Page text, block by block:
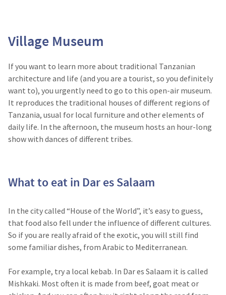
Village Museum
If you want to learn more about traditional Tanzanian
architecture and life (and you are a tourist, so you definitely
want to), you urgently need to go to this open-air museum.
It reproduces the traditional houses of different regions of
Tanzania, usual for local furniture and other elements of
daily life. In the afternoon, the museum hosts an hour-long
show with dances of different tribes.
What to eat in Dar es Salaam
In the city called “House of the World”, it’s easy to guess,
that food also fell under the influence of different cultures.
So if you are really afraid of the exotic, you will still find
some familiar dishes, from Arabic to Mediterranean.
For example, try a local kebab. In Dar es Salaam it is called
Mishkaki. Most often it is made from beef, goat meat or